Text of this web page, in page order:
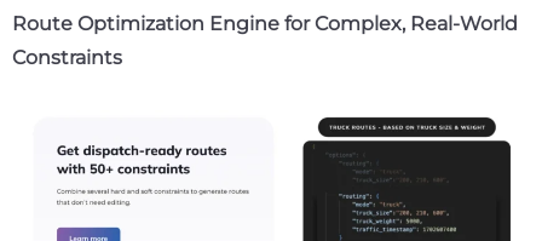
Route Optimization Engine for Complex, Real-World
Constraints